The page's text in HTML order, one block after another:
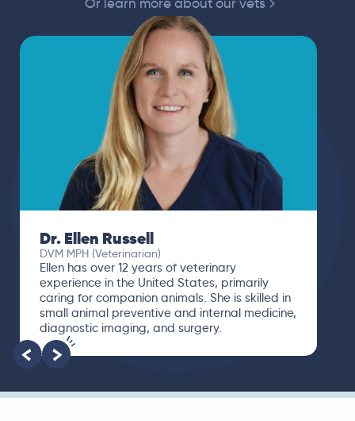
Or learn more about our vets
Dr. Ellen Russell
DVM MPH (Veterinarian)
Ellen has over 12 years of veterinary
experience in the United States, primarily
caring for companion animals. She is skilled in
small animal preventive and internal medicine,
diagnostic imaging, and surgery.